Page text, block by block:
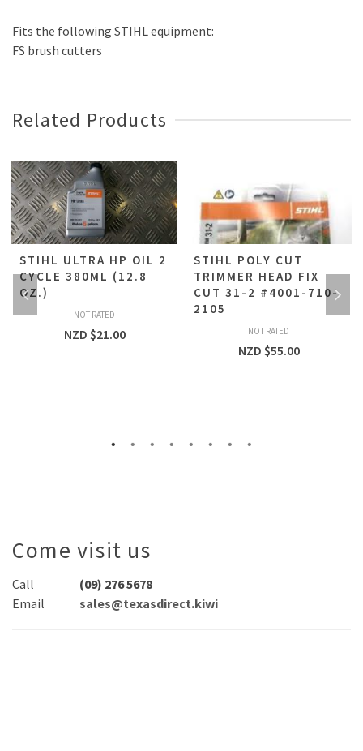
Fits the following STIHL equipment:
FS brush cutters
Related Products
STIHL ULTRA HP OIL 2
CYCLE 380ML (12.8
OZ.)
NOT RATED
NZD $21.00
STIHL POLY CUT
TRIMMER HEAD FIX
CUT 31-2 #4001-710-
2105
NOT RATED
NZD $55.00
Come visit us
Call
(09) 276 5678
Email
sales@texasdirect.kiwi